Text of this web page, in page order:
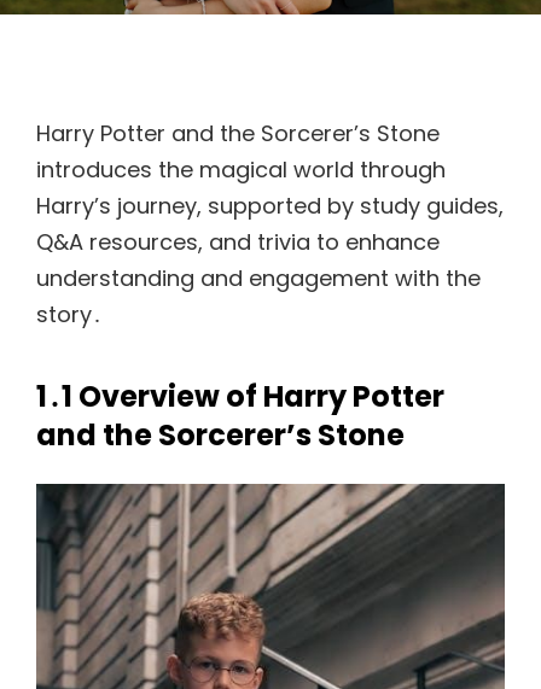
Harry Potter and the Sorcerer’s Stone
introduces the magical world through
Harry’s journey, supported by study guides,
Q&A resources, and trivia to enhance
understanding and engagement with the
story․
1․1 Overview of Harry Potter
and the Sorcerer’s Stone